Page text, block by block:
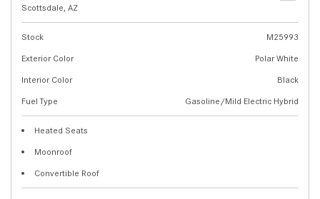
Scottsdale, AZ
Stock
M25993
Exterior Color
Polar White
Interior Color
Black
Fuel Type
Gasoline/Mild Electric Hybrid
Heated Seats
Moonroof
Convertible Roof